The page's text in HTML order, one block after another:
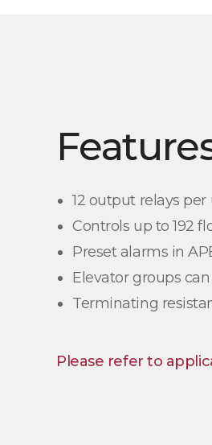
12 output relays per
Controls up to 192
Preset alarms in
Elevator groups
Terminating
Please refer to